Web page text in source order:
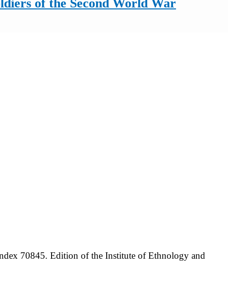
of the Second World War
70845. Edition of the Institute of Ethnology and